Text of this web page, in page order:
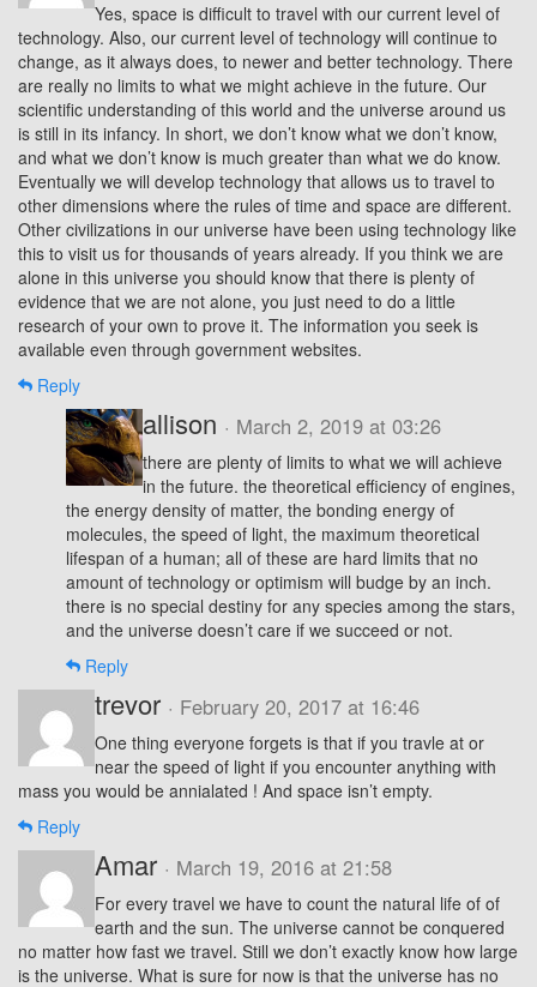
Yes, space is difficult to travel with our current level of
technology. Also, our current level of technology will continue to
change, as it always does, to newer and better technology. There
are really no limits to what we might achieve in the future. Our
scientific understanding of this world and the universe around us
is still in its infancy. In short, we don’t know what we don’t know,
and what we don’t know is much greater than what we do know.
Eventually we will develop technology that allows us to travel to
other dimensions where the rules of time and space are different.
Other civilizations in our universe have been using technology like
this to visit us for thousands of years already. If you think we are
alone in this universe you should know that there is plenty of
evidence that we are not alone, you just need to do a little
research of your own to prove it. The information you seek is
available even through government websites.
Reply
allison · March 2, 2019 at 03:26
there are plenty of limits to what we will achieve
in the future. the theoretical efficiency of engines,
the energy density of matter, the bonding energy of
molecules, the speed of light, the maximum theoretical
lifespan of a human; all of these are hard limits that no
amount of technology or optimism will budge by an inch.
there is no special destiny for any species among the stars,
and the universe doesn’t care if we succeed or not.
Reply
trevor · February 20, 2017 at 16:46
One thing everyone forgets is that if you travle at or
near the speed of light if you encounter anything with
mass you would be annialated ! And space isn’t empty.
Reply
Amar · March 19, 2016 at 21:58
For every travel we have to count the natural life of of
earth and the sun. The universe cannot be conquered
no matter how fast we travel. Still we don’t exactly know how large
is the universe. What is sure for now is that the universe has no